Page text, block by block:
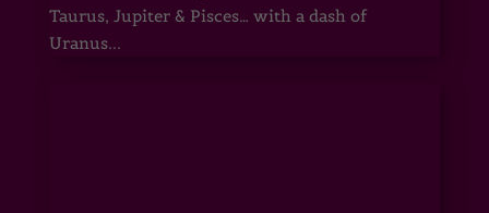
Taurus, Jupiter & Pisces… with a dash of
Uranus...